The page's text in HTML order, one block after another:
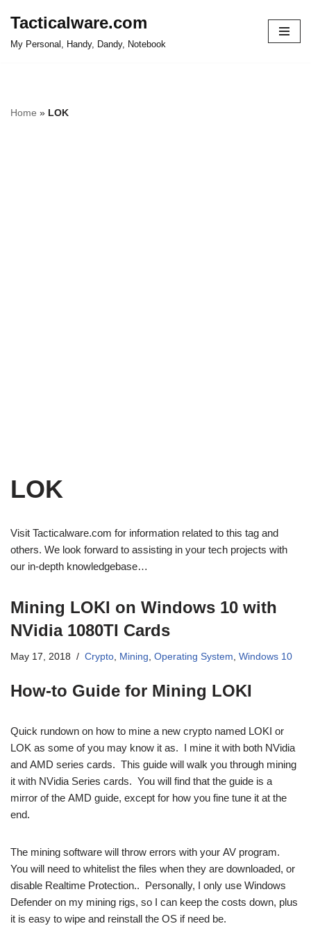
Tacticalware.com
My Personal, Handy, Dandy, Notebook
Home » LOK
LOK
Visit Tacticalware.com for information related to this tag and
others. We look forward to assisting in your tech projects with
our in-depth knowledgebase…
Mining LOKI on Windows 10 with
NVidia 1080TI Cards
May 17, 2018 Crypto, Mining, Operating System, Windows 10
How-to Guide for Mining LOKI
Quick rundown on how to mine a new crypto named LOKI or
LOK as some of you may know it as. I mine it with both NVidia
and AMD series cards. This guide will walk you through mining
it with NVidia Series cards. You will find that the guide is a
mirror of the AMD guide, except for how you fine tune it at the
end.
The mining software will throw errors with your AV program.
You will need to whitelist the files when they are downloaded, or
disable Realtime Protection.. Personally, I only use Windows
Defender on my mining rigs, so I can keep the costs down, plus
it is easy to wipe and reinstall the OS if need be.